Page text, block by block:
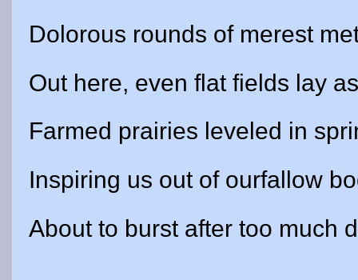
Dolorous rounds of merest
Out here, even flat fields lay
Farmed prairies leveled in
Inspiring us out of ourfallow
About to burst after too much